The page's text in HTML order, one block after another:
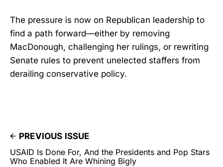
The pressure is now on Republican leadership to
find a path forward—either by removing
MacDonough, challenging her rulings, or rewriting
Senate rules to prevent unelected staffers from
derailing conservative policy.
PREVIOUS ISSUE
USAID Is Done For, And the Presidents and Pop Stars
Who Enabled It Are Whining Bigly